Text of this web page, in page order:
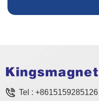
Tel : +8615159285126